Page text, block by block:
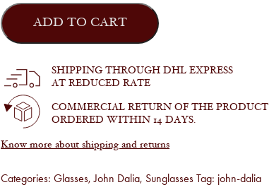
John
Dalia
-
Marshall
ADD TO CART
SHIPPING THROUGH DHL EXPRESS
AT REDUCED RATE
COMMERCIAL RETURN OF THE PRODUCT
ORDERED WITHIN 14 DAYS.
Know more about shipping and returns
Categories: Glasses,John Dalia, Sunglasses Tag: john-dalia